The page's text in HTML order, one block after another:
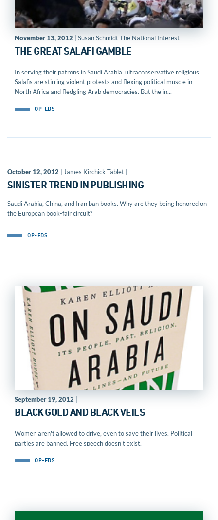
November 13, 2012 | Susan Schmidt The National Interest
THE GREAT SALAFI GAMBLE
In serving their patrons in Saudi Arabia, ultraconservative religious
Salafis are stirring violent protests and flexing political muscle in
North Africa and fledgling Arab democracies. But the in...
OP-EDS
October 12, 2012 | James Kirchick Tablet |
SINISTER TREND IN PUBLISHING
Saudi Arabia, China, and Iran ban books. Why are they being honored on
the European book-fair circuit?
OP-EDS
September 19, 2012
BLACK GOLD AND BLACK VEILS
Women aren't allowed to drive, even to save their lives. Political
parties are banned. Free speech doesn't exist.
OP-EDS